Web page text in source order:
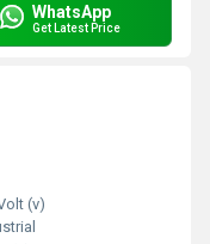
WhatsApp
Get Latest Price
(v)